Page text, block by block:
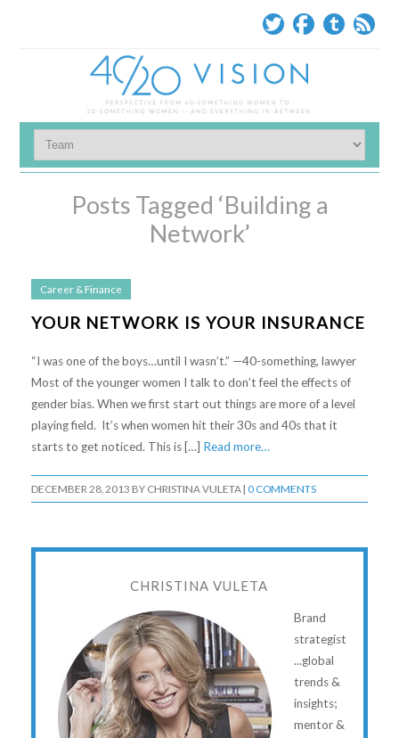
Posts Tagged ‘Building a
Network’
Career & Finance
YOUR NETWORK IS YOUR INSURANCE
“I was one of the boys…until I wasn’t.” —40-something, lawyer
Most of the younger women I talk to don’t feel the effects of
gender bias. When we first start out things are more of a level
playing field. It’s when women hit their 30s and 40s that it
starts to get noticed. This is […] Read more…
DECEMBER 28, 2013 BY CHRISTINA VULETA| 0 COMMENTS
CHRISTINA VULETA
Brand
strategist
...global
trends &
insights;
mentor &